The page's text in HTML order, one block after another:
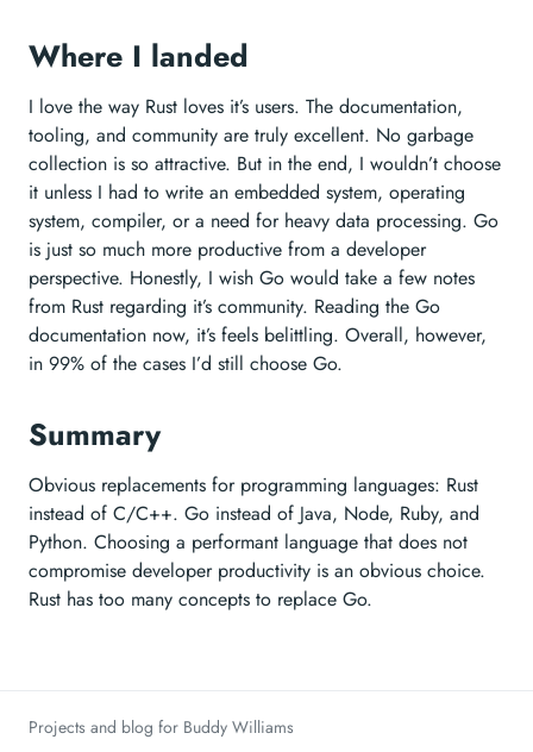
Where I landed
I love the way Rust loves it’s users. The documentation,
tooling, and community are truly excellent. No garbage
collection is so attractive. But in the end, I wouldn’t choose
it unless I had to write an embedded system, operating
system, compiler, or a need for heavy data processing. Go
is just so much more productive from a developer
perspective. Honestly, I wish Go would take a few notes
from Rust regarding it’s community. Reading the Go
documentation now, it’s feels belittling. Overall, however,
in 99% of the cases I’d still choose Go.
Summary
Obvious replacements for programming languages: Rust
instead of C/C++. Go instead of Java, Node, Ruby, and
Python. Choosing a performant language that does not
compromise developer productivity is an obvious choice.
Rust has too many concepts to replace Go.
Projects and blog for Buddy Williams